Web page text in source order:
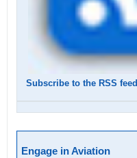
Subscribe to the RSS feed
Engage in Aviation